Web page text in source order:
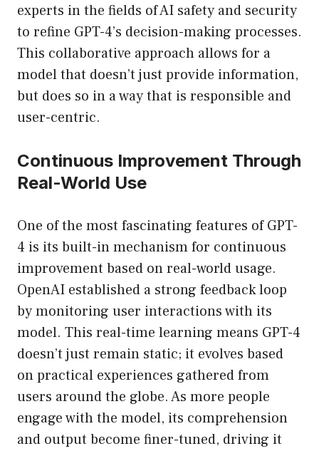
experts in the fields of AI safety and security
to refine GPT-4’s decision-making processes.
This collaborative approach allows for a
model that doesn’t just provide information,
but does so in a way that is responsible and
user-centric.
Continuous Improvement Through
Real-World Use
One of the most fascinating features of GPT-
4 is its built-in mechanism for continuous
improvement based on real-world usage.
OpenAI established a strong feedback loop
by monitoring user interactions with its
model. This real-time learning means GPT-4
doesn’t just remain static; it evolves based
on practical experiences gathered from
users around the globe. As more people
engage with the model, its comprehension
and output become finer-tuned, driving it